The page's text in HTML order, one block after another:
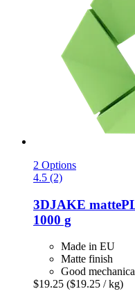
2 Options
4.5 (2)
3DJAKE
1000 g
Made in EU
Matte finish
Good
$19.25 ($19.25 / kg)